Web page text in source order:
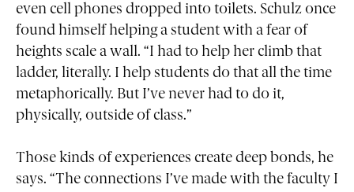
even cell phones dropped into toilets. Schulz once
found himself helping a student with a fear of
heights scale a wall. “I had to help her climb that
ladder, literally. I help students do that all the time
metaphorically. But I’ve never had to do it,
physically, outside of class.”
Those kinds of experiences create deep bonds, he
says. “The connections I’ve made with the faculty I